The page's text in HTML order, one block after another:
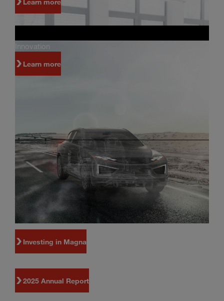
Innovation
Learn more
Investors
Innovation and world-class manufacturing are
just some of the reasons why people invest in
Magna.
Investing in Magna
2025 Annual Report